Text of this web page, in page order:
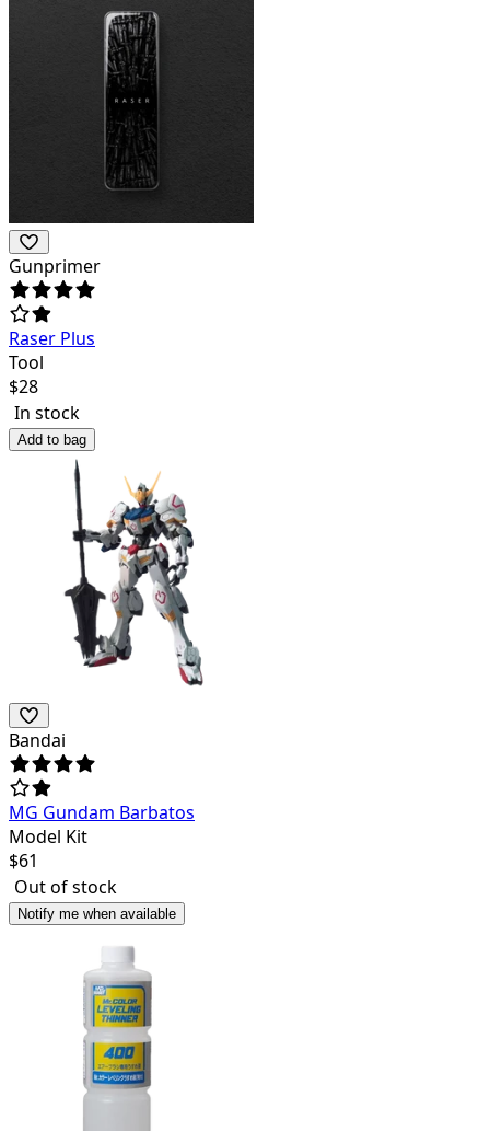
Gunprimer
Raser Plus
Tool
$28
In stock
Add to bag
Bandai
MG Gundam Barbatos
Model Kit
$61
Out of stock
Notify me when available